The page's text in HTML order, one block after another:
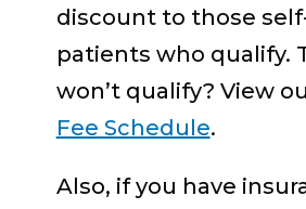
discount to those
patients who qualify.
won’t qualify? View
Fee Schedule.
Also, if you have